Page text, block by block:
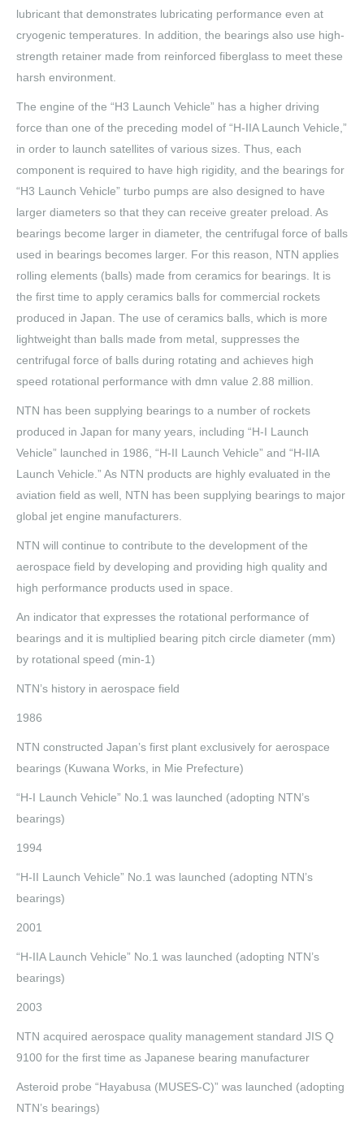
lubricant that demonstrates lubricating performance even at
cryogenic temperatures. In addition, the bearings also use high-
strength retainer made from reinforced fiberglass to meet these
harsh environment.
The engine of the “H3 Launch Vehicle” has a higher driving
force than one of the preceding model of “H-IIA Launch Vehicle,”
in order to launch satellites of various sizes. Thus, each
component is required to have high rigidity, and the bearings for
“H3 Launch Vehicle” turbo pumps are also designed to have
larger diameters so that they can receive greater preload. As
bearings become larger in diameter, the centrifugal force of balls
used in bearings becomes larger. For this reason, NTN applies
rolling elements (balls) made from ceramics for bearings. It is
the first time to apply ceramics balls for commercial rockets
produced in Japan. The use of ceramics balls, which is more
lightweight than balls made from metal, suppresses the
centrifugal force of balls during rotating and achieves high
speed rotational performance with dmn value 2.88 million.
NTN has been supplying bearings to a number of rockets
produced in Japan for many years, including “H-I Launch
Vehicle” launched in 1986, “H-II Launch Vehicle” and “H-IIA
Launch Vehicle.” As NTN products are highly evaluated in the
aviation field as well, NTN has been supplying bearings to major
global jet engine manufacturers.
NTN will continue to contribute to the development of the
aerospace field by developing and providing high quality and
high performance products used in space.
An indicator that expresses the rotational performance of
bearings and it is multiplied bearing pitch circle diameter (mm)
by rotational speed (min-1)
NTN’s history in aerospace field
1986
NTN constructed Japan’s first plant exclusively for aerospace
bearings (Kuwana Works, in Mie Prefecture)
“H-I Launch Vehicle” No.1 was launched (adopting NTN’s
bearings)
1994
“H-II Launch Vehicle” No.1 was launched (adopting NTN’s
bearings)
2001
“H-IIA Launch Vehicle” No.1 was launched (adopting NTN’s
bearings)
2003
NTN acquired aerospace quality management standard JIS Q
9100 for the first time as Japanese bearing manufacturer
Asteroid probe “Hayabusa (MUSES-C)” was launched (adopting
NTN’s bearings)